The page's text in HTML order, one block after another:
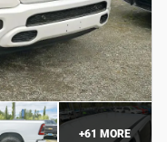
+61 MORE